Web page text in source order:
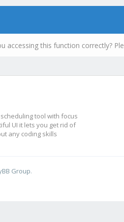
accessing this function correctly?
tool with focus
UI it lets you get rid of
any coding skills
Group.